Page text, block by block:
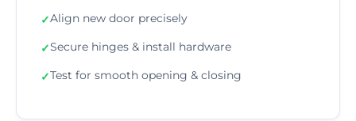
✓Align new door precisely
✓Secure hinges & install hardware
✓Test for smooth opening & closing